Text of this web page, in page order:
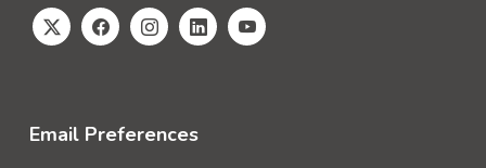
Email Preferences